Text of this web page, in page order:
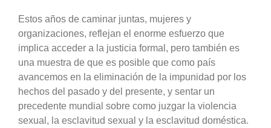
Estos años de caminar juntas, mujeres y
organizaciones, reflejan el enorme esfuerzo que
implica acceder a la justicia formal, pero también es
una muestra de que es posible que como país
avancemos en la eliminación de la impunidad por los
hechos del pasado y del presente, y sentar un
precedente mundial sobre como juzgar la violencia
sexual, la esclavitud sexual y la esclavitud doméstica.